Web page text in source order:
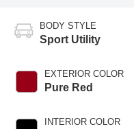
BODY STYLE
Sport Utility
EXTERIOR COLOR
Pure Red
INTERIOR COLOR